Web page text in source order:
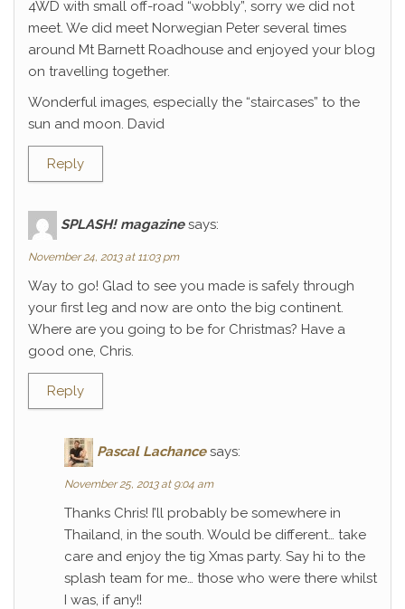
4WD with small off-road “wobbly”, sorry we did not
meet. We did meet Norwegian Peter several times
around Mt Barnett Roadhouse and enjoyed your blog
on travelling together.
Wonderful images, especially the “staircases” to the
sun and moon. David
Reply
SPLASH! magazine says:
November 24, 2013 at 11:03 pm
Way to go! Glad to see you made is safely through
your first leg and now are onto the big continent.
Where are you going to be for Christmas? Have a
good one, Chris.
Reply
Pascal Lachance says:
November 25, 2013 at 9:04 am
Thanks Chris! I’ll probably be somewhere in
Thailand, in the south. Would be different… take
care and enjoy the tig Xmas party. Say hi to the
splash team for me… those who were there whilst
I was, if any!!